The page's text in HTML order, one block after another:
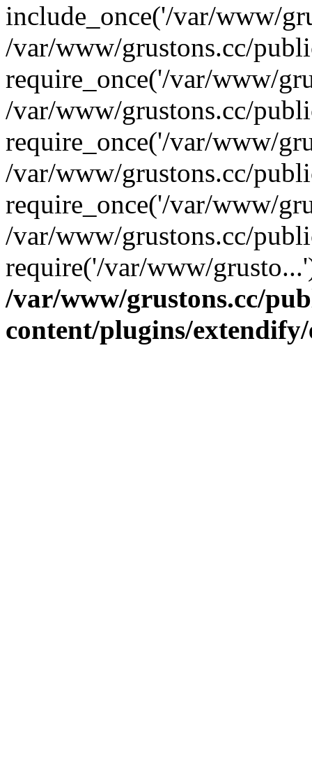
include_once('/var/www/
/var/www/grustons.cc/
require_once('/var/www/
/var/www/grustons.cc/
require_once('/var/www/
/var/www/grustons.cc/
require_once('/var/www/
/var/www/grustons.cc/
require('/var/www/
/var/www/grustons.cc/
content/plugins/